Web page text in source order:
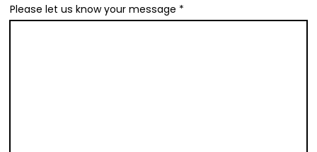
Please let us know your message